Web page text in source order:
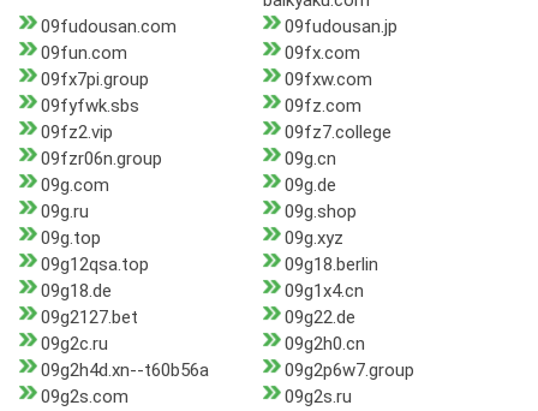
09fudousan.com
09fudousan.jp
09fun.com
09fx.com
09fx7pi.group
09fxw.com
09fyfwk.sbs
09fz.com
09fz2.vip
09fz7.college
09fzr06n.group
09g.cn
09g.com
09g.de
09g.ru
09g.shop
09g.top
09g.xyz
09g12qsa.top
09g18.berlin
09g18.de
09g1x4.cn
09g2127.bet
09g22.de
09g2c.ru
09g2h0.cn
09g2h4d.xn--t60b56a
09g2p6w7.group
09g2s.com
09g2s.ru